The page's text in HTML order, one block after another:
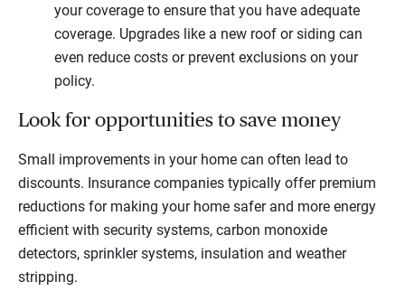
your coverage to ensure that you have adequate
coverage. Upgrades like a new roof or siding can
even reduce costs or prevent exclusions on your
policy.
Look for opportunities to save money
Small improvements in your home can often lead to
discounts. Insurance companies typically offer premium
reductions for making your home safer and more energy
efficient with security systems, carbon monoxide
detectors, sprinkler systems, insulation and weather
stripping.